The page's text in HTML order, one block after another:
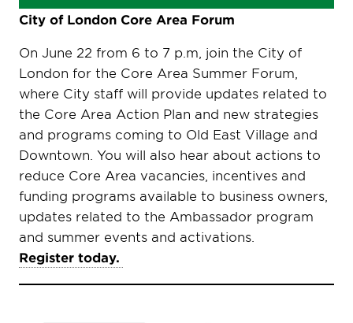
City of London Core Area Forum
On June 22 from 6 to 7 p.m, join the City of
London for the Core Area Summer Forum,
where City staff will provide updates related to
the Core Area Action Plan and new strategies
and programs coming to Old East Village and
Downtown. You will also hear about actions to
reduce Core Area vacancies, incentives and
funding programs available to business owners,
updates related to the Ambassador program
and summer events and activations.
Register today.